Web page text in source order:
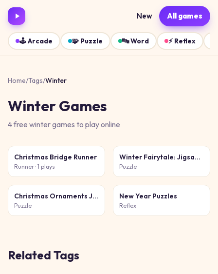
New All games
🕹️Arcade 🧩 Puzzle 🔤Word ⚡ Reflex
Home/Tags/Winter
WinterGames
4free wintergames to play online
Christmas Bridge Runner
Runner · 1 plays
Winter Fairytale: Jigsaw Puzzles
Puzzle
Christmas Ornaments Jigsaw Puzzles
Puzzle
New Year Puzzles
Reflex
Related Tags